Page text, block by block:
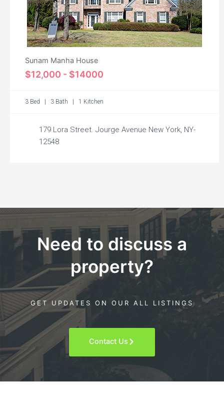
Sunam Manha House
$12,000 - $14000
3 Bed | 3 Bath | 1 Kitchen
179 Lora Street. Jourge Avenue New York, NY-
12548
Need to discuss a
property?
GET UPDATES ON OUR ALL LISTINGS
Contact Us